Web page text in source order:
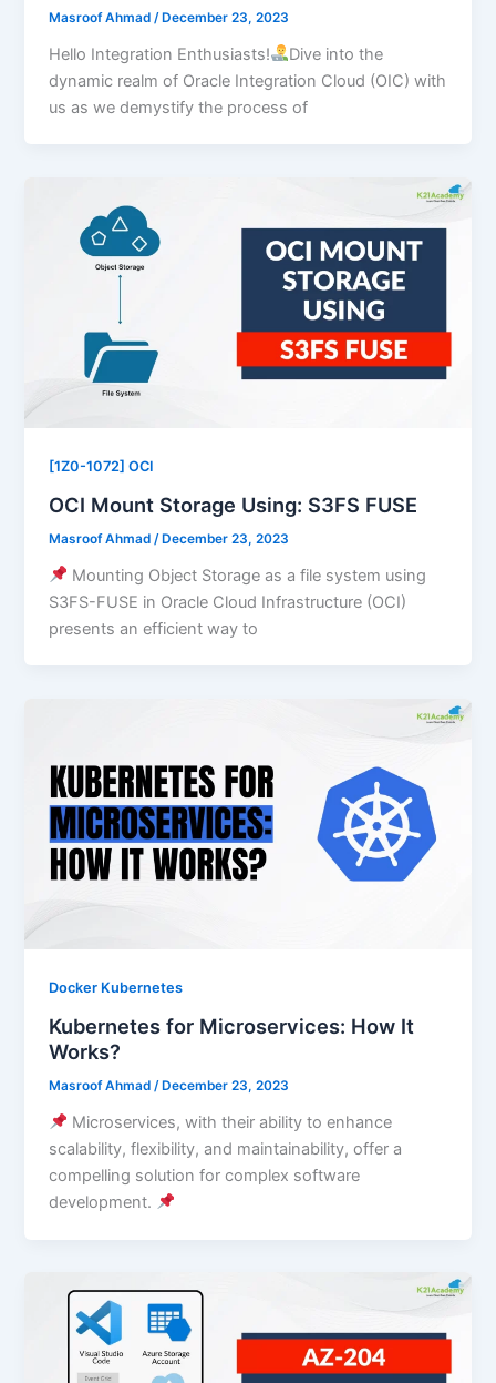
Masroof Ahmad /December 23, 2023
Hello Integration Enthusiasts!
Dive into the
dynamic realm of Oracle Integration Cloud (OIC) with
us as we demystify the process of
[1Z0-1072] OCI
OCI Mount Storage Using: S3FS FUSE
Masroof Ahmad /December 23, 2023
Mounting Object Storage as a file system using
S3FS-FUSE in Oracle Cloud Infrastructure (OCI)
presents an efficient way to
Docker Kubernetes
Kubernetes for Microservices: How It
Works?
Masroof Ahmad /December 23, 2023
Microservices, with their ability to enhance
scalability, flexibility, and maintainability, offer a
compelling solution for complex software
development.